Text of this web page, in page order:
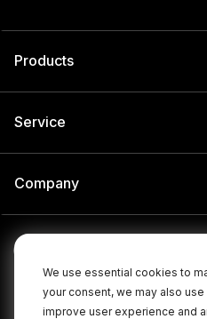
We use essential cookies to
your consent, we may also
improve user experience and
Products
Service
Company